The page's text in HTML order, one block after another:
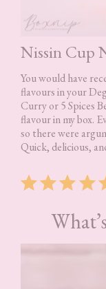
Nissin Cup
You would have
flavours in your
Curry or 5 Spices
flavour in my box.
so there were
Quick, delicious,